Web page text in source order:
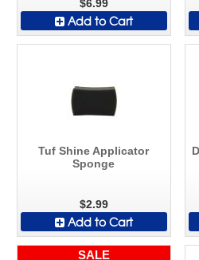
$6.99
Add to Cart
Tuf Shine Applicator
Sponge
$2.99
Add to Cart
SALE